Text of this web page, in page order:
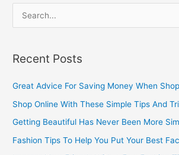
r
c
r
Recent Posts
Great Advice For Saving Money When
Shop Online With These Simple Tips And
Getting Beautiful Has Never Been More
Fashion Tips To Help You Put Your Best